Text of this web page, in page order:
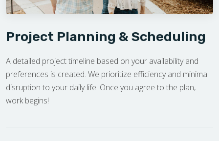
Project Planning & Scheduling
A detailed project timeline based on your availability and
preferences is created. We prioritize efficiency and minimal
disruption to your daily life. Once you agree to the plan,
work begins!